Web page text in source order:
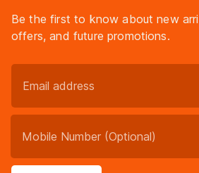
Be the first to know about new
offers, and future promotions.